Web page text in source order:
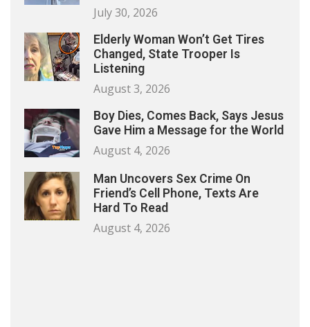
July 30, 2026
Elderly Woman Won’t Get Tires
Changed, State Trooper Is
Listening
August 3, 2026
Boy Dies, Comes Back, Says Jesus
Gave Him a Message for the World
August 4, 2026
Man Uncovers Sex Crime On
Friend’s Cell Phone, Texts Are
Hard To Read
August 4, 2026